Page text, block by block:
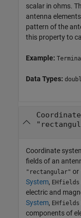
scalar in ohms.
antenna
pattern of the
this property to
Example:
Data Types:
Coordinate
fields of an
"rectangular" or
System, EHfields
electric and
System, EHfields
components of